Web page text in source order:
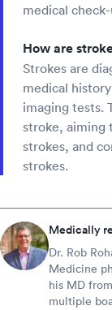
medical
How are
Strokes are
medical
imaging tests.
stroke, aiming
strokes, and
strokes.
Medically
Dr. Rob
Medicine
his MD
multiple